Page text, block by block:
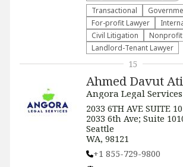
Transactional
For-profit Lawyer
​Civil Litigation
​Nonprofit
Landlord-Tenant Lawyer
Ahmed Davut
Angora Legal Services
2033 6TH AVE SUITE
2033 6th Ave; Suite
Seattle
WA, 98121
+1 855-729-9800
15